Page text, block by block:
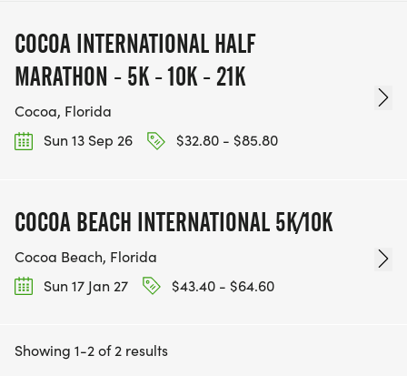
COCOA INTERNATIONAL HALF
MARATHON - 5K - 10K - 21K
Cocoa, Florida
Sun 13 Sep 26
$32.80 - $85.80
COCOA BEACH INTERNATIONAL 5K/10K
Cocoa Beach, Florida
Sun 17 Jan 27
$43.40 - $64.60
Showing 1-2 of 2 results